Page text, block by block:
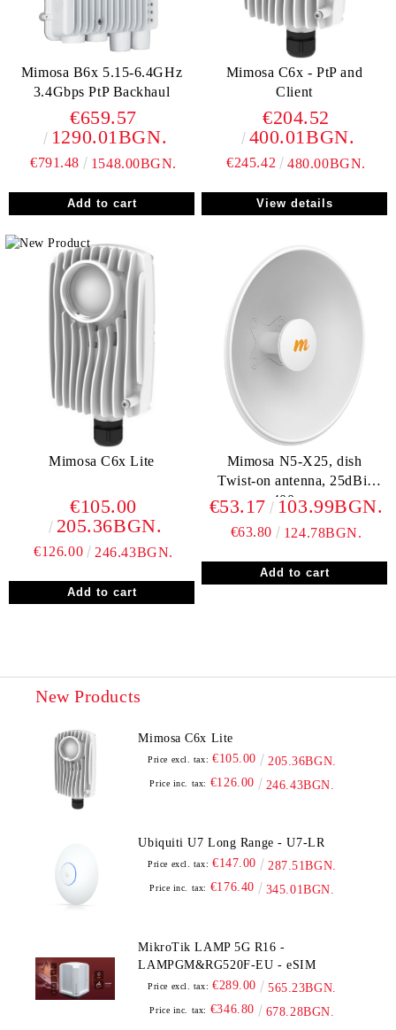
Mimosa B6x 5.15-6.4GHz
3.4Gbps PtP Backhaul
€659.57
1290.01BGN.
€791.48 1548.00BGN.
Mimosa C6x - PtP and
Client
€204.52
400.01BGN.
€245.42 480.00BGN.
View details
Mimosa C6x Lite
€105.00
205.36BGN.
€126.00 246.43BGN.
Mimosa N5-X25, dish
Twist-on antenna, 25dBi,
400mm
€53.17 103.99BGN.
€63.80 124.78BGN.
New Products
Mimosa C6x Lite
Price excl. tax: €105.00 205.36BGN.
Price inc. tax: €126.00 246.43BGN.
Ubiquiti U7 Long Range - U7-LR
Price excl. tax: €147.00 287.51BGN.
Price inc. tax: €176.40 345.01BGN.
MikroTik LAMP 5G R16 -
LAMPGM&RG520F-EU - eSIM
Price excl. tax: €289.00 565.23BGN.
Price inc. tax: €346.80 678.28BGN.